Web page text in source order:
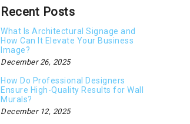
Recent Posts
What Is Architectural Signage and
How Can It Elevate Your Business
Image?
December 26, 2025
How Do Professional Designers
Ensure High-Quality Results for Wall
Murals?
December 12, 2025